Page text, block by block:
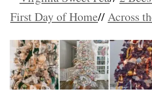
First Day of Home//Across